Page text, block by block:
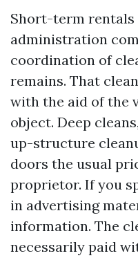
Short-term rentals
administration
coordination of
remains. That
with the aid of the
object. Deep
up-structure
doors the usual
proprietor. If you
in advertising
information. The
necessarily paid